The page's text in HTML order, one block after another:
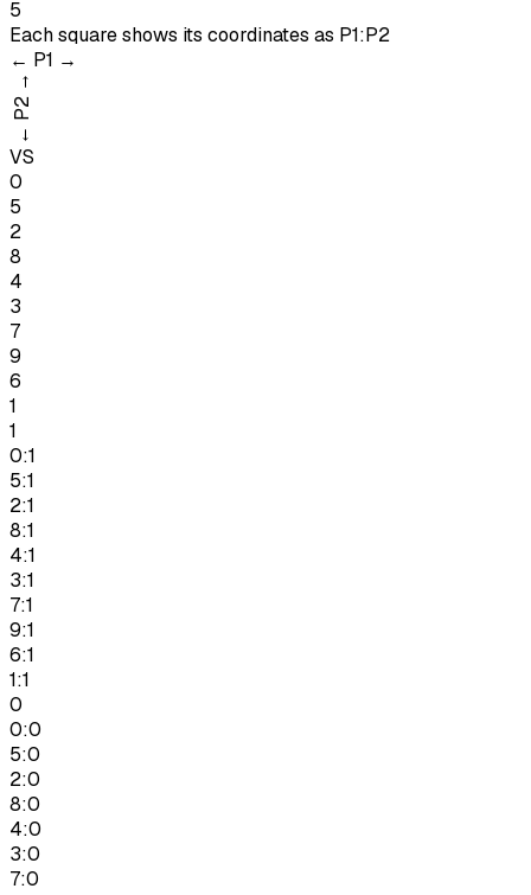
5
Each square shows its coordinates as P1:P2
← P1 →
←
P2
→
VS
0
5
2
8
4
3
7
9
6
1
1
0:1
5:1
2:1
8:1
4:1
3:1
7:1
9:1
6:1
1:1
0
0:0
5:0
2:0
8:0
4:0
3:0
7:0